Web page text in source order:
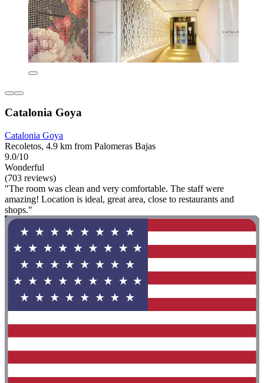
Catalonia Goya
Catalonia Goya
Recoletos, 4.9 km from Palomeras Bajas
9.0/10
Wonderful
(703 reviews)
"The room was clean and very comfortable. The staff were
amazing! Location is ideal, great area, close to restaurants and
shops."